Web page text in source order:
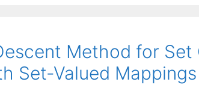
Method for Set
Set-Valued